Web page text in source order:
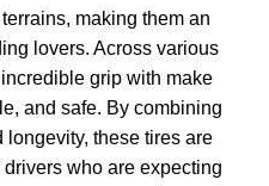
making them an
lovers. Across various
grip with make
and safe. By combining
longevity, these tires are
who are expecting